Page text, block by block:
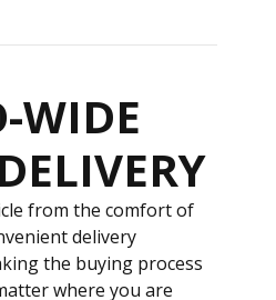
WIDE
from the comfort of
delivery
the buying process
where you are